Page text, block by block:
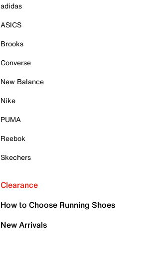
adidas
ASICS
Brooks
Converse
New Balance
Nike
PUMA
Reebok
Skechers
Clearance
How to Choose Running Shoes
New Arrivals